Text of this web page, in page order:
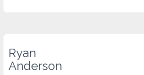
Ryan
Anderson